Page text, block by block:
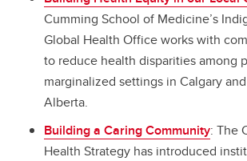
Cumming School of Medicine’s
Global Health Office works with
to reduce health disparities among
marginalized settings in Calgary
Alberta.
Building a Caring Community: The
Health Strategy has introduced